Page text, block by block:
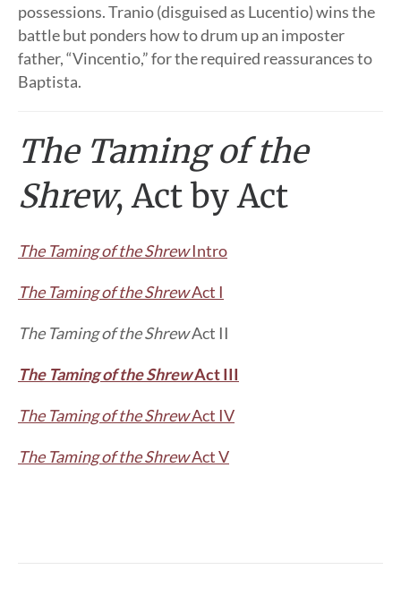
possessions. Tranio (disguised as Lucentio) wins the
battle but ponders how to drum up an imposter
father, “Vincentio,” for the required reassurances to
Baptista.
The Taming of the
Shrew, Act by Act
The Taming of the ShrewIntro
The Taming of the ShrewAct I
The Taming of the ShrewAct II
The Taming of the ShrewAct III
The Taming of the ShrewAct IV
The Taming of the ShrewAct V